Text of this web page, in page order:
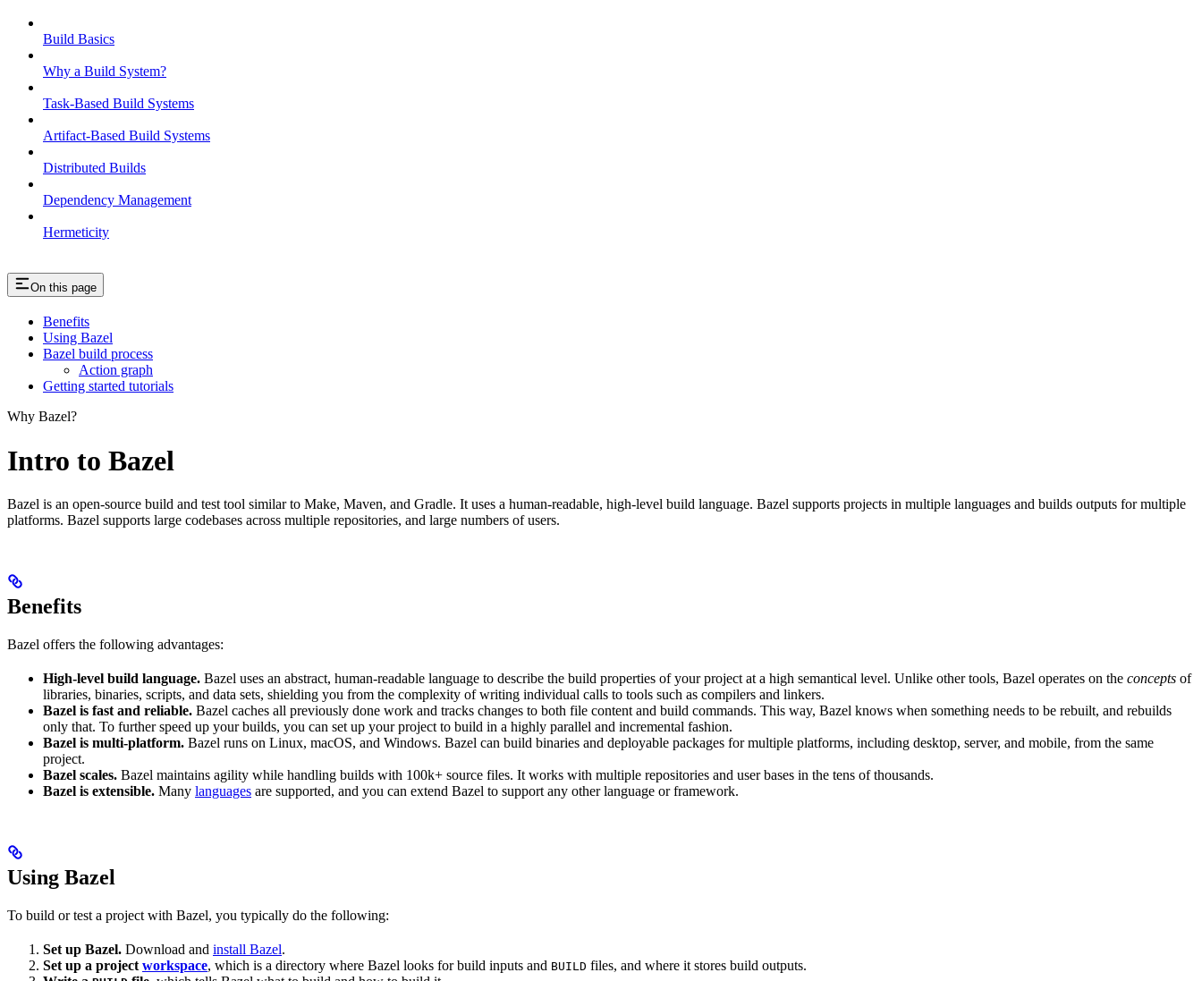
Build Basics
Why a Build System?
Task-Based Build Systems
Artifact-Based Build Systems
Distributed Builds
Dependency Management
Hermeticity
On this page
Benefits
Using Bazel
Bazel build process
Action graph
Getting started tutorials
Why Bazel?
Intro to Bazel
Bazel is an open-source build and test tool similar to Make, Maven, and Gradle. It uses a human-readable, high-level build language. Bazel supports projects in multiple languages and builds outputs for multiple
platforms. Bazel supports large codebases across multiple repositories, and large numbers of users.
Benefits
Bazel offers the following advantages:
High-level build language. Bazel uses an abstract, human-readable language to describe the build properties of your project at a high semantical level. Unlike other tools, Bazel operates on the concepts of
libraries, binaries, scripts, and data sets, shielding you from the complexity of writing individual calls to tools such as compilers and linkers.
Bazel is fast and reliable. Bazel caches all previously done work and tracks changes to both file content and build commands. This way, Bazel knows when something needs to be rebuilt, and rebuilds
only that. To further speed up your builds, you can set up your project to build in a highly parallel and incremental fashion.
Bazel is multi-platform. Bazel runs on Linux, macOS, and Windows. Bazel can build binaries and deployable packages for multiple platforms, including desktop, server, and mobile, from the same
project.
Bazel scales. Bazel maintains agility while handling builds with 100k+ source files. It works with multiple repositories and user bases in the tens of thousands.
Bazel is extensible. Many languages are supported, and you can extend Bazel to support any other language or framework.
Using Bazel
To build or test a project with Bazel, you typically do the following:
Set up Bazel. Download and install Bazel.
Set up a project workspace, which is a directory where Bazel looks for build inputs and BUILD files, and where it stores build outputs.